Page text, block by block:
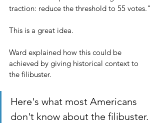
traction: reduce the threshold to 55 votes."
This is a great idea.
Ward explained how this could be
achieved by giving historical context to
the filibuster.
Here's what most Americans
don't know about the filibuster.